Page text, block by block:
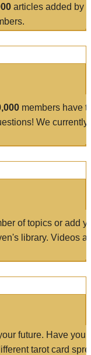
articles added by
members have
We currently
of topics or add
library. Videos
future. Have
tarot card